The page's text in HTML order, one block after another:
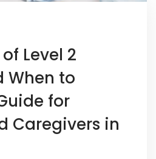
Level 2
When to
for
Caregivers in